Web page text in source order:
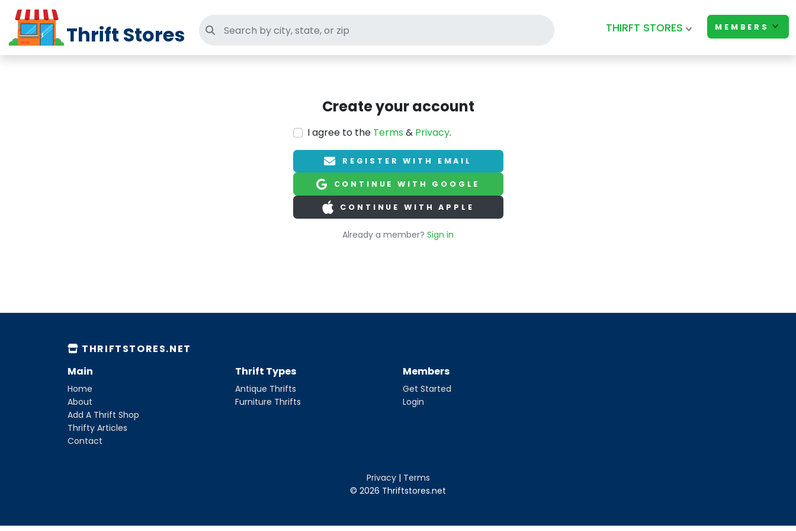
Thrift Stores Search thrift stores THIRFT STORES MEMBERS
Create your account
I agree to the Terms& Privacy.
REGISTER WITH EMAIL
CONTINUE WITH GOOGLE
CONTINUE WITH APPLE
Already a member? Sign in
THRIFTSTORES.NET
Main
Home
About
Add A Thrift Shop
Thrifty Articles
Contact
Thrift Types
Antique Thrifts
Furniture Thrifts
Members
Get Started
Login
Privacy| Terms
© 2026 Thriftstores.net